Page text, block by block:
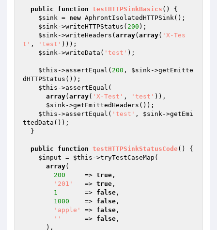
public function testHTTPSinkBasics ()
{
$sink = new AphrontIsolatedHTTPSink();
$sink->writeHTTPStatus( 200 );
$sink->writeHeaders( array( array( 'X-Tes
t' , 'test' )));
$sink->writeData( 'test' );
$this ->assertEqual( 200 , $sink->getEmitte
dHTTPStatus());
$this ->assertEqual(
array( array( 'X-Test' , 'test' )),
$sink->getEmittedHeaders());
$this ->assertEqual( 'test' , $sink->getEmi
ttedData());
public function testHTTPSinkStatusCode()
{
$input = $this ->tryTestCaseMap(
array(
200
     =>
true ,
'201'
   =>
true ,
1
       =>
false ,
1000
    =>
false ,
'apple'
=> false ,
''
      =>
false ,